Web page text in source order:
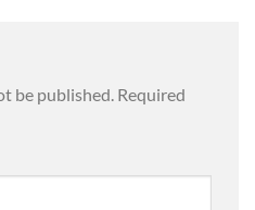
be published. Required